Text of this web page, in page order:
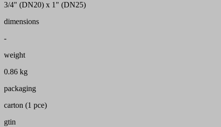
3/4" (DN20) x 1" (DN25)
dimensions
-
weight
0.86 kg
packaging
carton (1 pce)
gtin